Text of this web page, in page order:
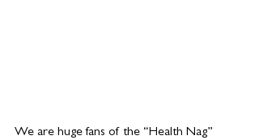
We are huge fans of the “Health Nag”